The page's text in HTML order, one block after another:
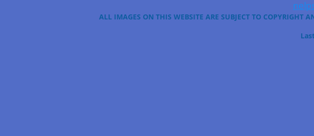
ALL IMAGES ON THIS WEBSITE ARE SUBJECT TO COPYRIGHT